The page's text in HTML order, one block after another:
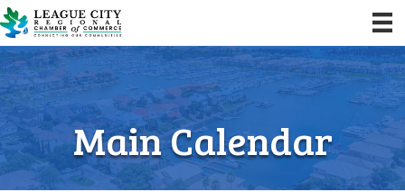
Main Calendar